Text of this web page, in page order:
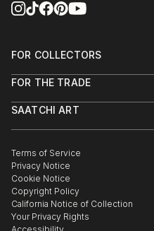
FOR COLLECTORS
Help Center
Commissions
Gift Card
FOR THE TRADE
Trade Program
Healthcare
Multi Family & Residential
Contact Art Consultant
SAATCHI ART
The Other Art Fair
Sell on Saatchi Art
Affiliate Program
Careers
Contact Support
Terms of Service
Privacy Notice
Cookie Notice
Copyright Policy
California Notice of Collection
Your Privacy Rights